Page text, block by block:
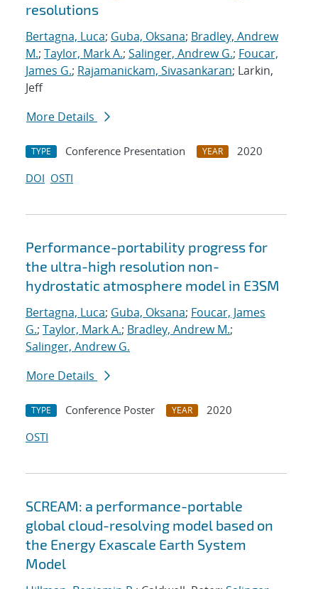
resolutions
Bertagna, Luca; Guba, Oksana; Bradley, Andrew
M.; Taylor, Mark A.; Salinger, Andrew G.; Foucar,
James G.; Rajamanickam, Sivasankaran; Larkin,
Jeff
More Details
TYPE Conference Presentation YEAR
2020
DOI OSTI
Performance-portability progress for
the ultra-high resolution non-
hydrostatic atmosphere model in E3SM
Bertagna, Luca; Guba, Oksana; Foucar, James
G.; Taylor, Mark A.; Bradley, Andrew M.;
Salinger, Andrew G.
More Details
TYPE Conference Poster YEAR
2020
OSTI
SCREAM: a performance-portable
global cloud-resolving model based on
the Energy Exascale Earth System
Model